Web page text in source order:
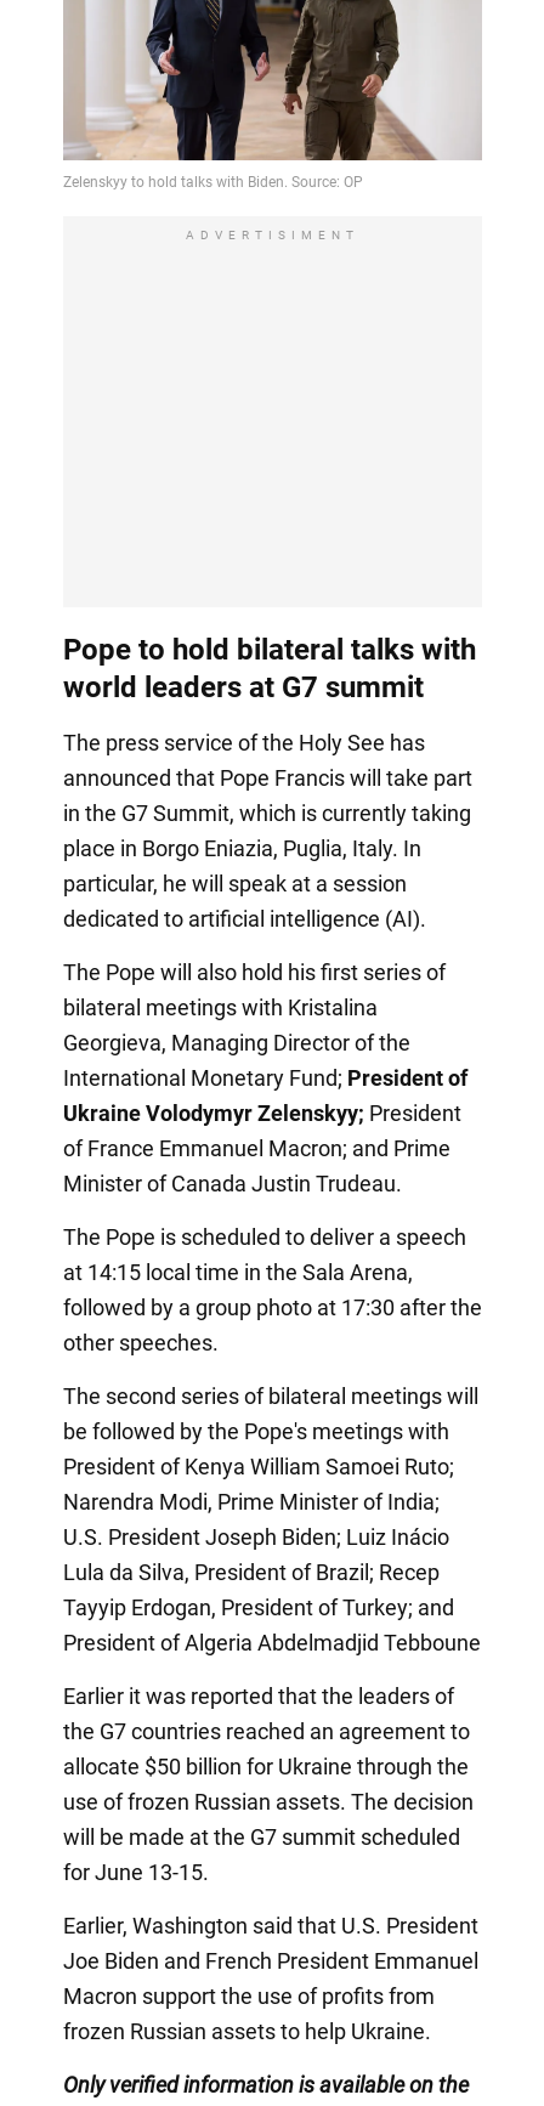
ADVERTISIMENT
Pope to hold bilateral talks with
world leaders at G7 summit
The press service of the Holy See has
announced that Pope Francis will take part
in the G7 Summit, which is currently taking
place in Borgo Eniazia, Puglia, Italy. In
particular, he will speak at a session
dedicated to artificial intelligence (AI).
The Pope will also hold his first series of
bilateral meetings with Kristalina
Georgieva, Managing Director of the
International Monetary Fund; President of
Ukraine Volodymyr Zelenskyy; President
of France Emmanuel Macron; and Prime
Minister of Canada Justin Trudeau.
The Pope is scheduled to deliver a speech
at 14:15 local time in the Sala Arena,
followed by a group photo at 17:30 after the
other speeches.
The second series of bilateral meetings will
be followed by the Pope's meetings with
President of Kenya William Samoei Ruto;
Narendra Modi, Prime Minister of India;
U.S. President Joseph Biden; Luiz Inácio
Lula da Silva, President of Brazil; Recep
Tayyip Erdogan, President of Turkey; and
President of Algeria Abdelmadjid Tebboune
Earlier it was reported that the leaders of
the G7 countries reached an agreement to
allocate $50 billion for Ukraine through the
use of frozen Russian assets. The decision
will be made at the G7 summit scheduled
for June 13-15.
Earlier, Washington said that U.S. President
Joe Biden and French President Emmanuel
Macron support the use of profits from
frozen Russian assets to help Ukraine.
Only verified information is available on the